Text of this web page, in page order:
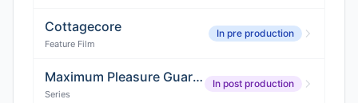
Cottagecore
Feature Film
In pre production
Maximum Pleasure Guaranteed
Series
In post production